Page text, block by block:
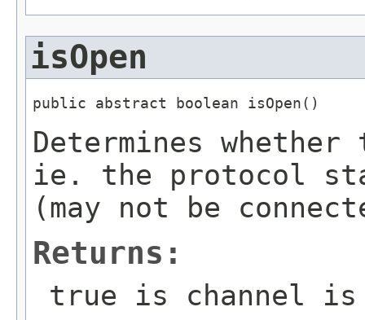
isOpen
public abstract boolean isOpen()
Determines
ie. the protocol
(may not be
Returns:
true is channel is